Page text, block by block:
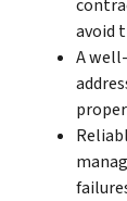
avoid
A